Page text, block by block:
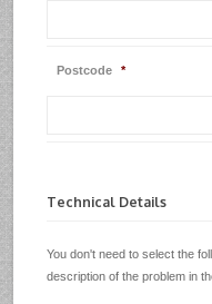
Postcode *
Technical Details
You don't need to select the
description of the problem in